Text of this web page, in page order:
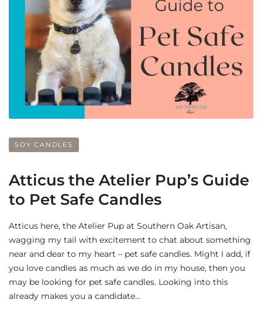
SOY CANDLES
Atticus the Atelier Pup’s Guide
to Pet Safe Candles
Atticus here, the Atelier Pup at Southern Oak Artisan,
wagging my tail with excitement to chat about something
near and dear to my heart – pet safe candles. Might I add, if
you love candles as much as we do in my house, then you
may be looking for pet safe candles. Looking into this
already makes you a candidate…